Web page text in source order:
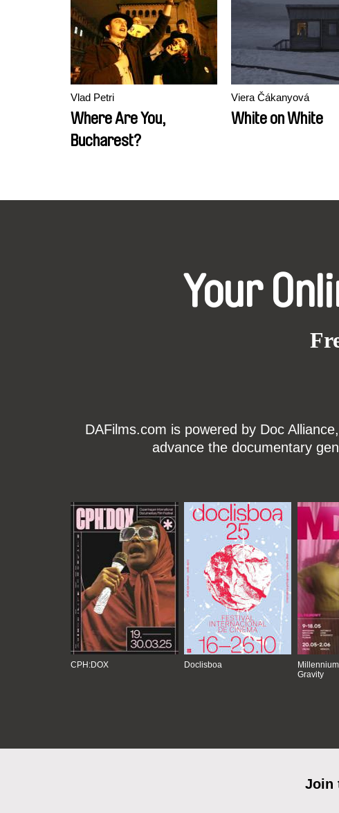
Vlad Petri
Where Are You,
Bucharest?
Viera Čákanyová
White on White
Your
DAFilms.com is powered by Doc
advance the documentary
CPH:DOX Doclisboa
Gravity
Join